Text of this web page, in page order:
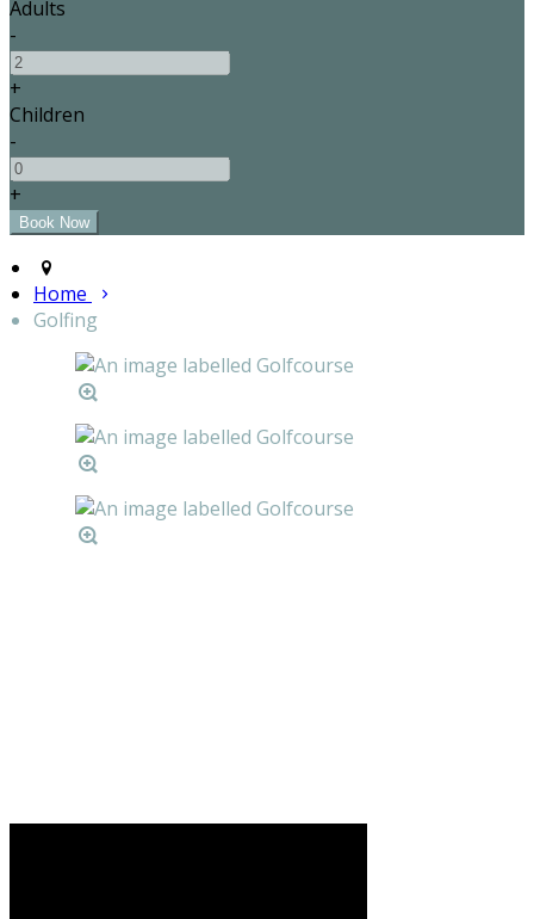
Adults
-
+
Children
-
+
Home
Golfing